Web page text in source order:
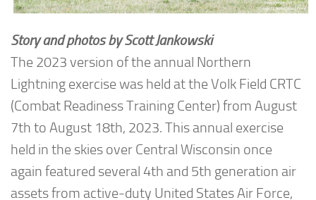
Story and photos by Scott Jankowski
The 2023 version of the annual Northern
Lightning exercise was held at the Volk Field CRTC
(Combat Readiness Training Center) from August
7th to August 18th, 2023. This annual exercise
held in the skies over Central Wisconsin once
again featured several 4th and 5th generation air
assets from active-duty United States Air Force,